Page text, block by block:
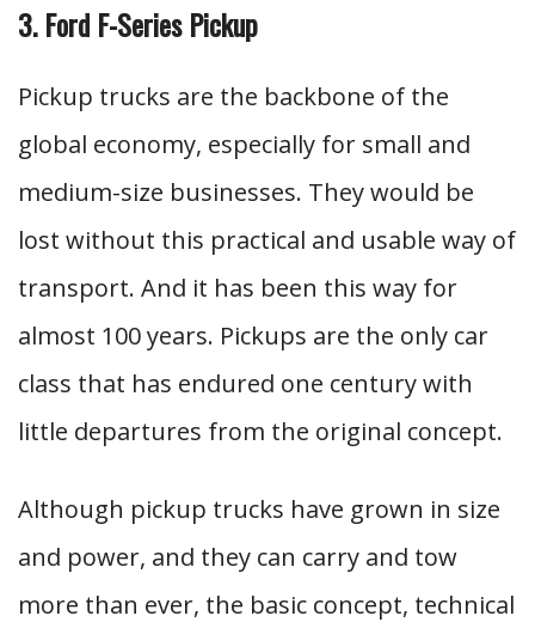
3. Ford F-Series Pickup
Pickup trucks are the backbone of the
global economy, especially for small and
medium-size businesses. They would be
lost without this practical and usable way of
transport. And it has been this way for
almost 100 years. Pickups are the only car
class that has endured one century with
little departures from the original concept.
Although pickup trucks have grown in size
and power, and they can carry and tow
more than ever, the basic concept, technical